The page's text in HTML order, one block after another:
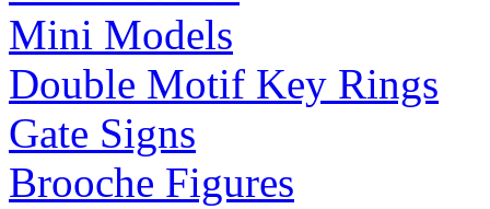
Mini Models
Double Motif Key Rings
Gate Signs
Brooche Figures